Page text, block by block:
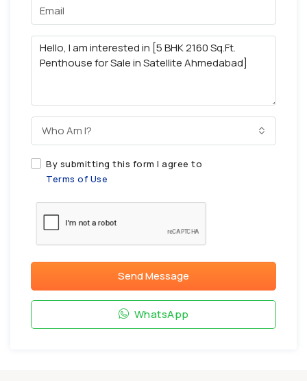
Who Am I?
By submitting this form I agree to
Terms of Use
Send Message
WhatsApp